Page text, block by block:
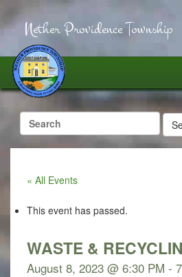
Nether Providence Township
Search
for:
« All Events
This event has passed.
WASTE &
August 8, 2023 @ 6:30 PM -